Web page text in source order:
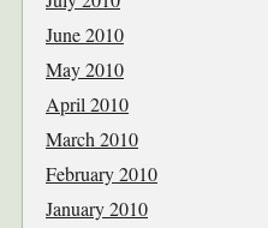
June 2010
May 2010
April 2010
March 2010
February 2010
January 2010